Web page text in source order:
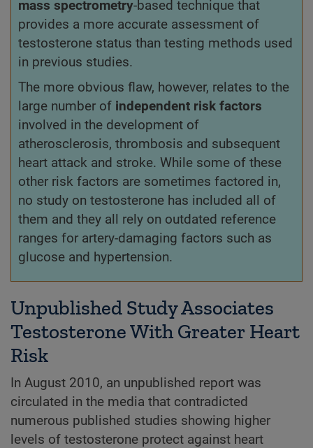
mass spectrometry-based technique that
provides a more accurate assessment of
testosterone status than testing methods used
in previous studies.
The more obvious flaw, however, relates to the
large number of independent risk factors
involved in the development of
atherosclerosis, thrombosis and subsequent
heart attack and stroke. While some of these
other risk factors are sometimes factored in,
no study on testosterone has included all of
them and they all rely on outdated reference
ranges for artery-damaging factors such as
glucose and hypertension.
Unpublished Study Associates
Testosterone With Greater Heart
Risk
In August 2010, an unpublished report was
circulated in the media that contradicted
numerous published studies showing higher
levels of testosterone protect against heart